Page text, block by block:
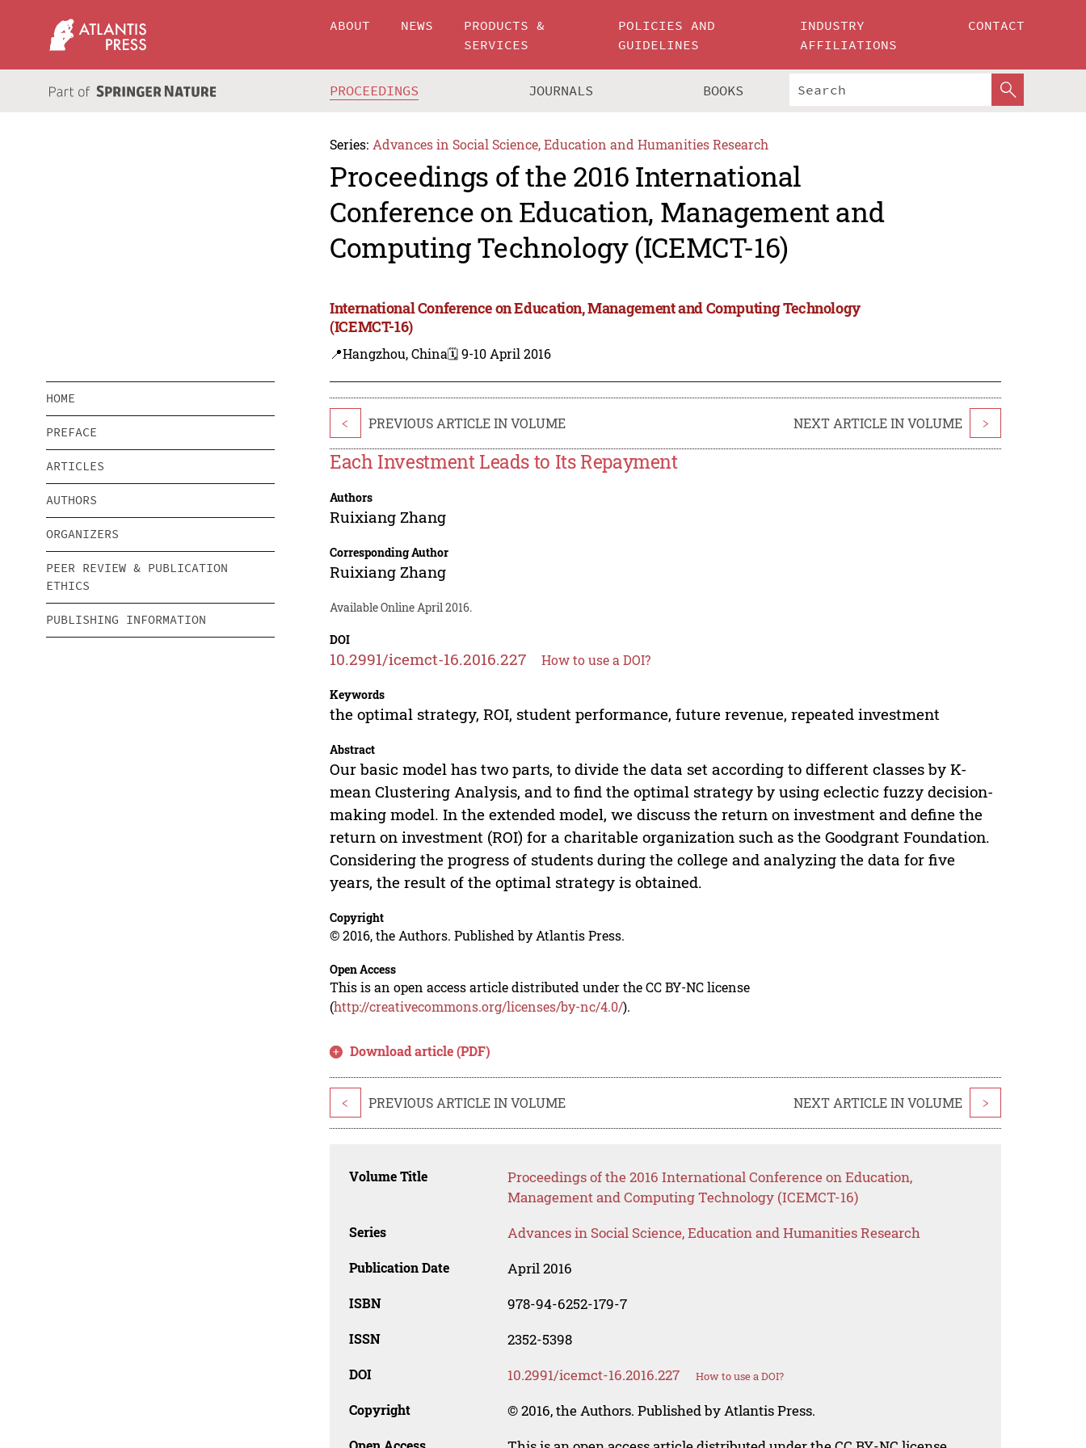
ABOUT NEWS
PRODUCTS &
SERVICES
POLICIES AND
GUIDELINES
INDUSTRY
AFFILIATIONS
CONTACT
PROCEEDINGS JOURNALS BOOKS
Series: Advances in Social Science, Education and Humanities Research
Proceedings of the 2016 International
Conference on Education, Management and
Computing Technology (ICEMCT-16)
International Conference on Education, Management and Computing Technology
(ICEMCT-16)
📍Hangzhou, China🗓️ 9-10 April 2016
HOME
PREFACE
ARTICLES
AUTHORS
ORGANIZERS
PEER REVIEW & PUBLICATION
ETHICS
PUBLISHING INFORMATION
< PREVIOUS ARTICLE IN VOLUME NEXT ARTICLE IN VOLUME >
Each Investment Leads to Its Repayment
Authors
Ruixiang Zhang
Corresponding Author
Ruixiang Zhang
Available Online April 2016.
DOI
10.2991/icemct-16.2016.227 How to use a DOI?
Keywords
the optimal strategy, ROI, student performance, future revenue, repeated investment
Abstract
Our basic model has two parts, to divide the data set according to different classes by K-
mean Clustering Analysis, and to find the optimal strategy by using eclectic fuzzy decision-
making model. In the extended model, we discuss the return on investment and define the
return on investment (ROI) for a charitable organization such as the Goodgrant Foundation.
Considering the progress of students during the college and analyzing the data for five
years, the result of the optimal strategy is obtained.
Copyright
© 2016, the Authors. Published by Atlantis Press.
Open Access
This is an open access article distributed under the CC BY-NC license
(http://creativecommons.org/licenses/by-nc/4.0/).
Download article (PDF)
< PREVIOUS ARTICLE IN VOLUME NEXT ARTICLE IN VOLUME >
Volume Title
Proceedings of the 2016 International Conference on Education,
Management and Computing Technology (ICEMCT-16)
Series Advances in Social Science, Education and Humanities Research
Publication Date April 2016
ISBN 978-94-6252-179-7
ISSN 2352-5398
DOI 10.2991/icemct-16.2016.227 How to use a DOI?
Copyright © 2016, the Authors. Published by Atlantis Press.